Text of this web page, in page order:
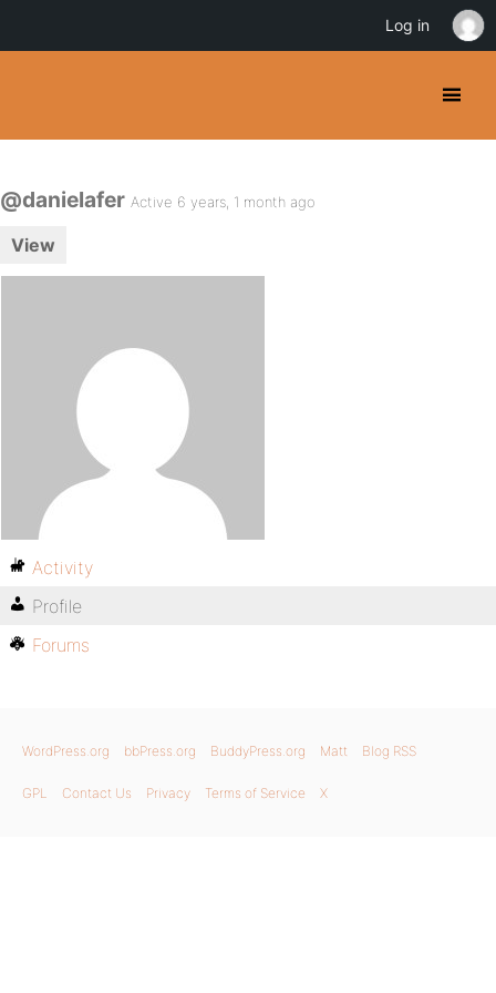
@danielafer Active 6 years, 1 month ago
View
Activity
Profile
Forums
WordPress.org bbPress.org BuddyPress.org Matt Blog RSS
GPL Contact Us Privacy Terms of Service X
Log in